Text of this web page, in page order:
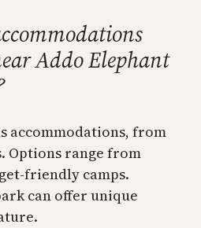
Addo Elephant
accommodations, from
Options range from
friendly camps.
can offer unique